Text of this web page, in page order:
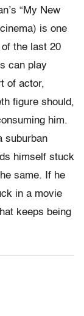
“My New
is one
the last 20
can play
of actor,
figure should,
him.
suburban
himself stuck
same. If he
in a movie
keeps being